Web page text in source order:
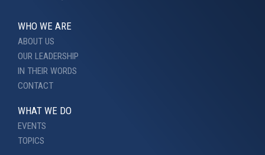
WHO WE ARE
ABOUT US
OUR LEADERSHIP
IN THEIR WORDS
CONTACT
WHAT WE DO
EVENTS
TOPICS